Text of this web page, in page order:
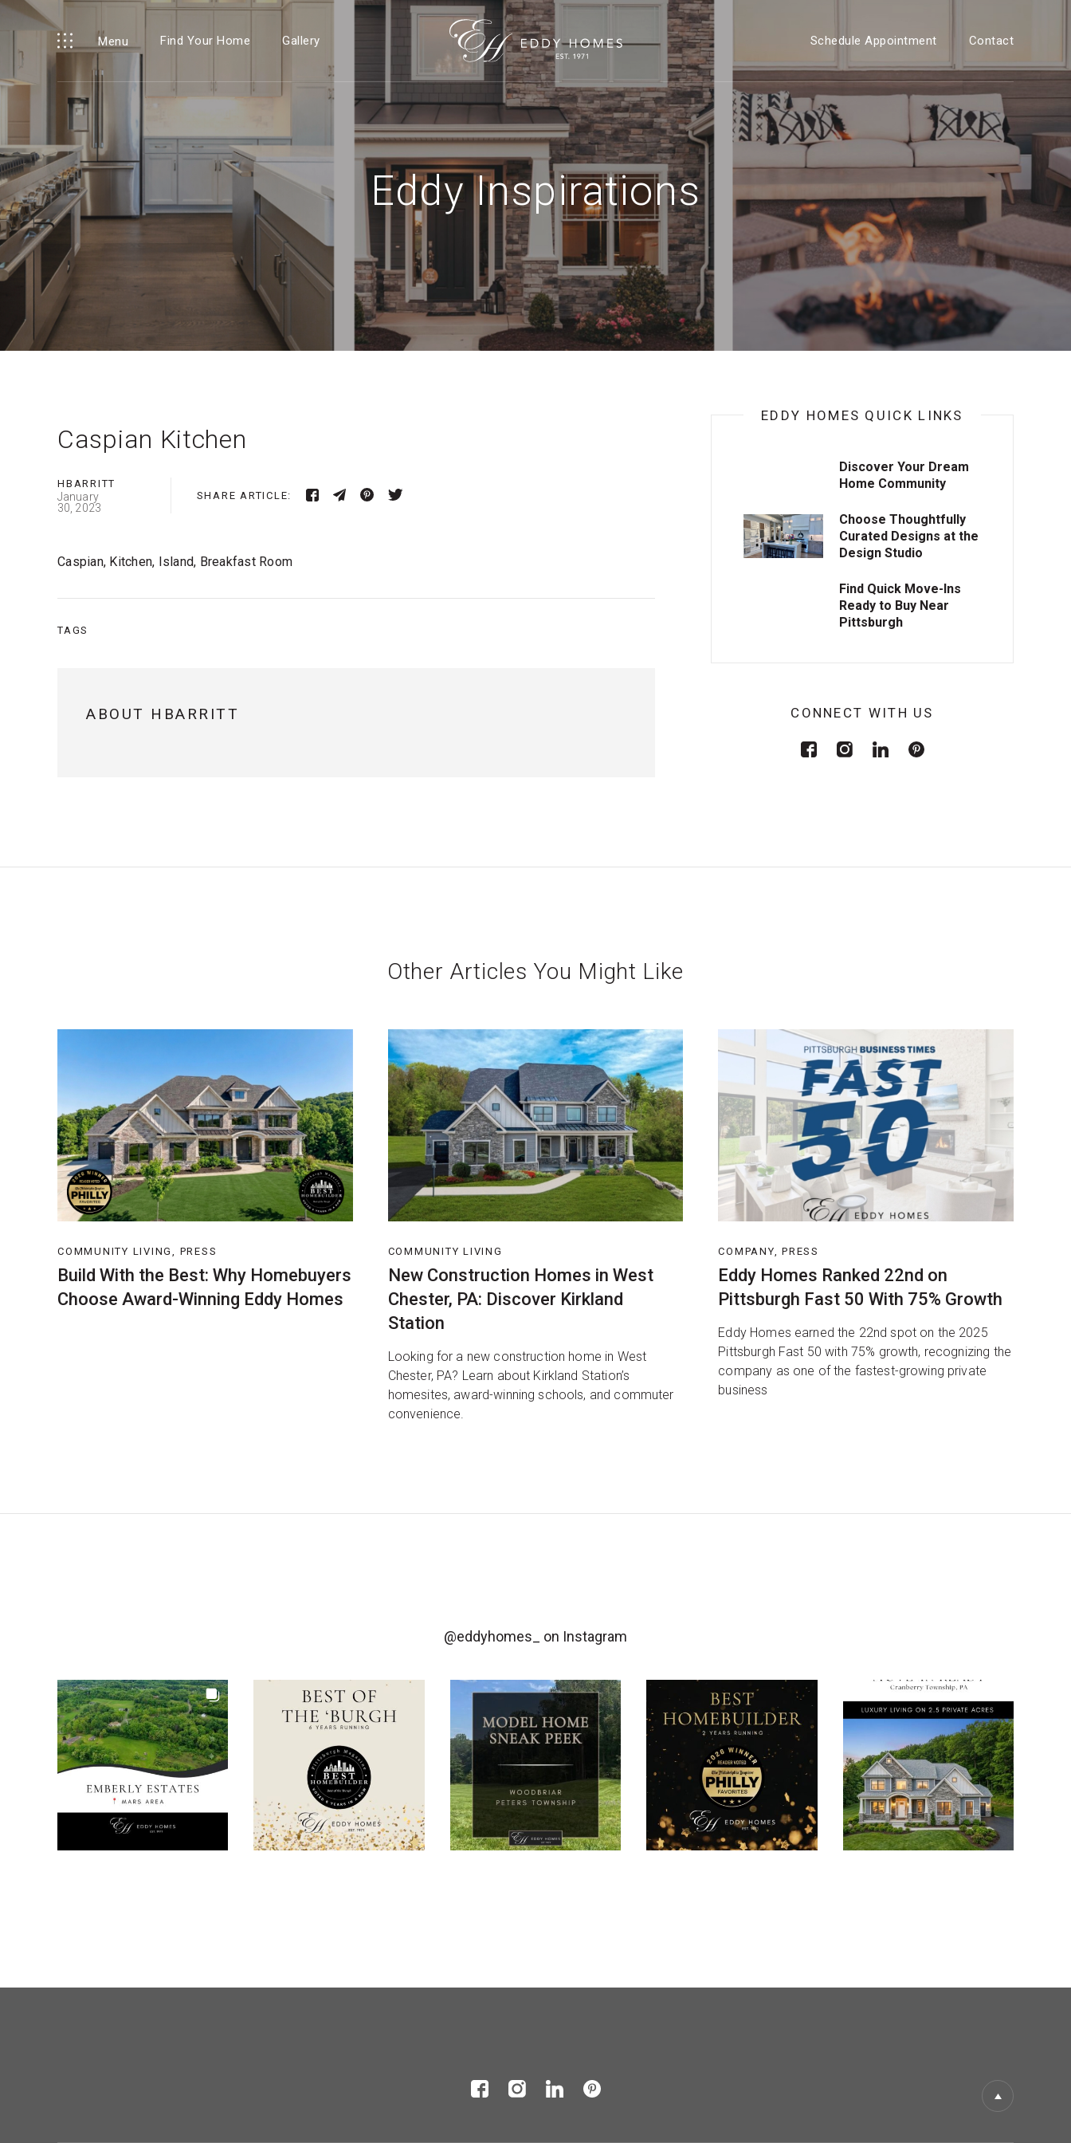
Menu Find Your Home Gallery Schedule Appointment Contact
Eddy Inspirations
Caspian Kitchen
HBARRITT
January
30, 2023
SHARE ARTICLE:
Caspian, Kitchen, Island, Breakfast Room
TAGS
ABOUT HBARRITT
EDDY HOMES QUICK LINKS
Discover Your Dream
Home Community
Choose Thoughtfully
Curated Designs at the
Design Studio
Find Quick Move-Ins
Ready to Buy Near
Pittsburgh
CONNECT WITH US
Other Articles You Might Like
COMMUNITY LIVING, PRESS
Build With the Best: Why Homebuyers
Choose Award-Winning Eddy Homes
COMMUNITY LIVING
New Construction Homes in West
Chester, PA: Discover Kirkland
Station
Looking for a new construction home in West
Chester, PA? Learn about Kirkland Station’s
homesites, award-winning schools, and commuter
convenience.
COMPANY, PRESS
Eddy Homes Ranked 22nd on
Pittsburgh Fast 50 With 75% Growth
Eddy Homes earned the 22nd spot on the 2025
Pittsburgh Fast 50 with 75% growth, recognizing the
company as one of the fastest-growing private
business
@eddyhomes_ on Instagram